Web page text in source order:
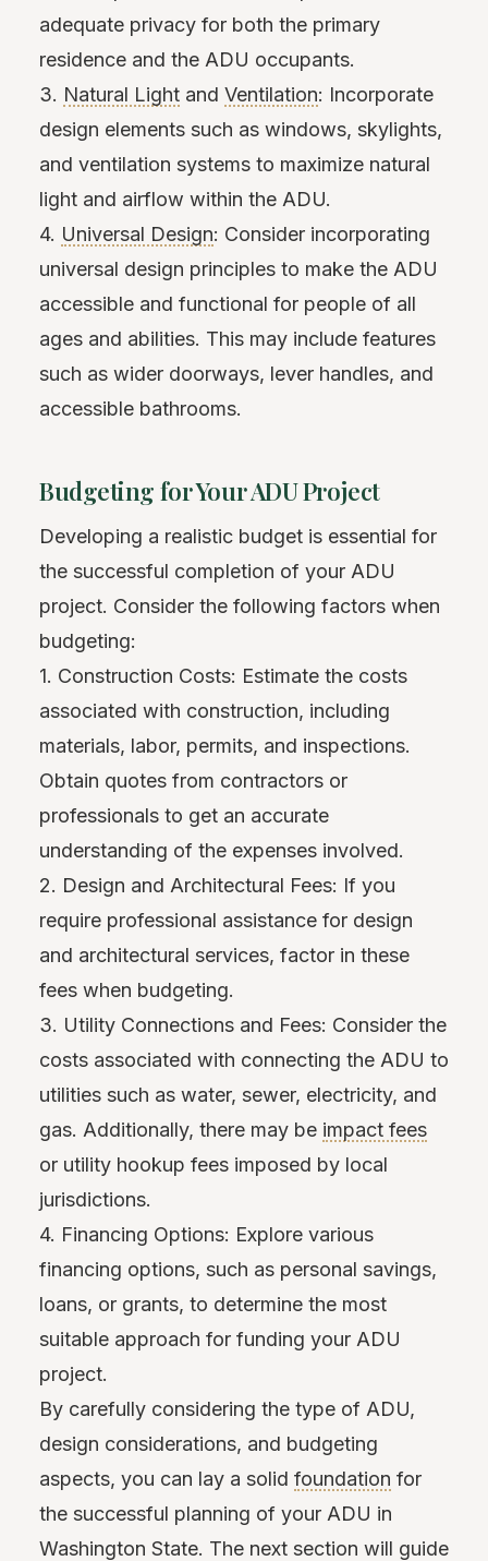
adequate privacy for both the primary
residence and the ADU occupants.
3. Natural Light and Ventilation: Incorporate
design elements such as windows, skylights,
and ventilation systems to maximize natural
light and airflow within the ADU.
4. Universal Design: Consider incorporating
universal design principles to make the ADU
accessible and functional for people of all
ages and abilities. This may include features
such as wider doorways, lever handles, and
accessible bathrooms.
Budgeting for Your ADU Project
Developing a realistic budget is essential for
the successful completion of your ADU
project. Consider the following factors when
budgeting:
1. Construction Costs: Estimate the costs
associated with construction, including
materials, labor, permits, and inspections.
Obtain quotes from contractors or
professionals to get an accurate
understanding of the expenses involved.
2. Design and Architectural Fees: If you
require professional assistance for design
and architectural services, factor in these
fees when budgeting.
3. Utility Connections and Fees: Consider the
costs associated with connecting the ADU to
utilities such as water, sewer, electricity, and
gas. Additionally, there may be impact fees
or utility hookup fees imposed by local
jurisdictions.
4. Financing Options: Explore various
financing options, such as personal savings,
loans, or grants, to determine the most
suitable approach for funding your ADU
project.
By carefully considering the type of ADU,
design considerations, and budgeting
aspects, you can lay a solid foundation for
the successful planning of your ADU in
Washington State. The next section will guide